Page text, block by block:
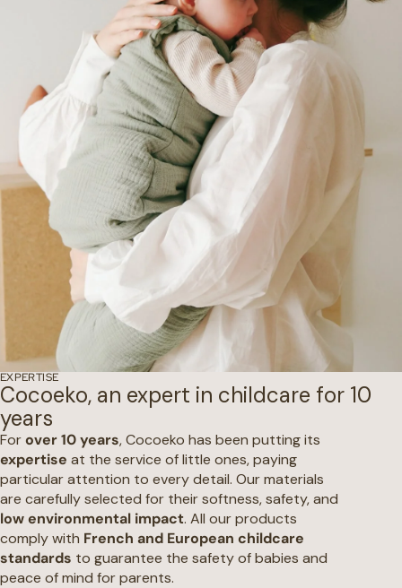
EXPERTISE
Cocoeko, an expert in childcare for 10
years
Forover 10 years, Cocoeko has been putting its
expertise at the service of little ones, paying
particular attention to every detail. Our materials
are carefully selected for their softness, safety, and
low environmental impact. All our products
comply with French and European childcare
standards to guarantee the safety of babies and
peace of mind for parents.